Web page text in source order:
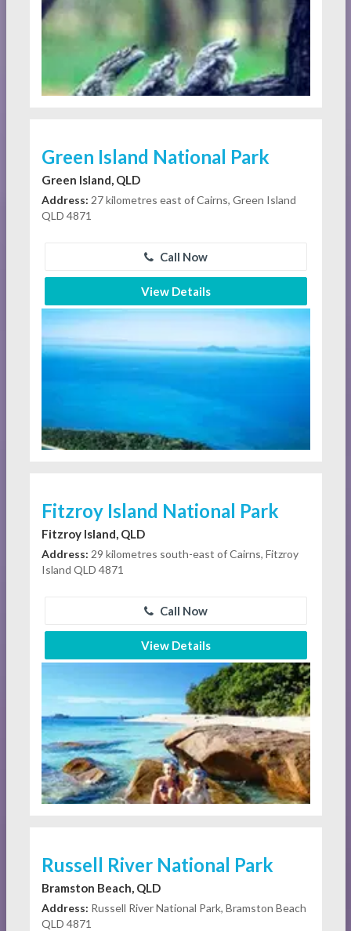
Green Island National Park
Green Island, QLD
Address: 27 kilometres east of Cairns, Green Island
QLD 4871
Call Now
View Details
Fitzroy Island National Park
Fitzroy Island, QLD
Address: 29 kilometres south-east of Cairns, Fitzroy
Island QLD 4871
Call Now
View Details
Russell River National Park
Bramston Beach, QLD
Address: Russell River National Park, Bramston Beach
QLD 4871